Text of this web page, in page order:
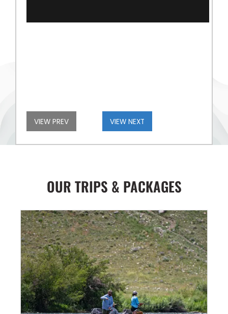
VIEW PREV VIEW NEXT
OUR TRIPS & PACKAGES